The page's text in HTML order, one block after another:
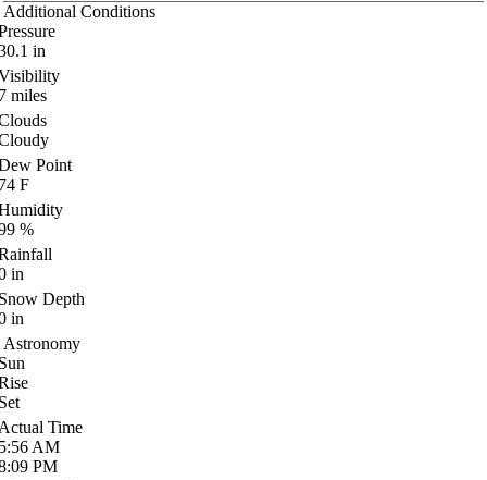
Additional Conditions
in
miles
Point
F
%
in
Depth
in
Astronomy
Time
AM
PM